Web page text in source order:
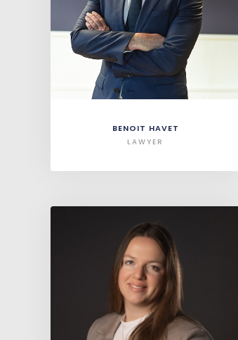
BENOIT HAVET
LAWYER